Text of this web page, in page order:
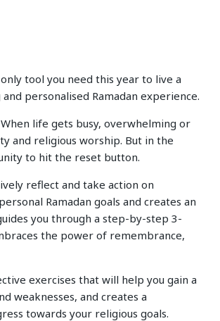
tool you need this year to live a
personalised Ramadan experience.
life gets busy, overwhelming or
and religious worship. But in the
to hit the reset button.
reflect and take action on
Ramadan goals and creates an
you through a step-by-step 3-
the power of remembrance,
exercises that will help you gain a
weaknesses, and creates a
towards your religious goals.